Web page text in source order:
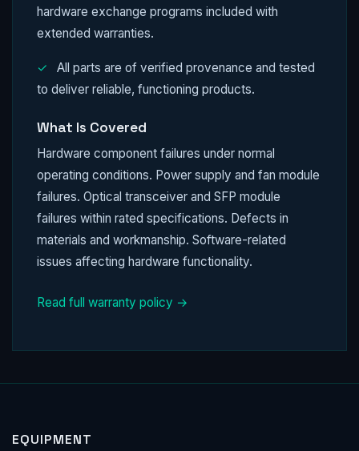
hardware exchange programs included with
extended warranties.
✓
All parts are of verified provenance and tested
to deliver reliable, functioning products.
What Is Covered
Hardware component failures under normal
operating conditions. Power supply and fan module
failures. Optical transceiver and SFP module
failures within rated specifications. Defects in
materials and workmanship. Software-related
issues affecting hardware functionality.
Read full warranty policy →
EQUIPMENT